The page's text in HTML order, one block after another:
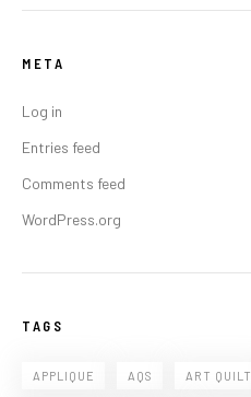
META
Log in
Entries feed
Comments feed
WordPress.org
TAGS
APPLIQUE AQS ART QUILT